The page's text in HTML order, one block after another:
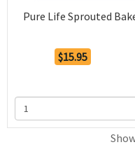
Pure Life Sprouted
$15.95